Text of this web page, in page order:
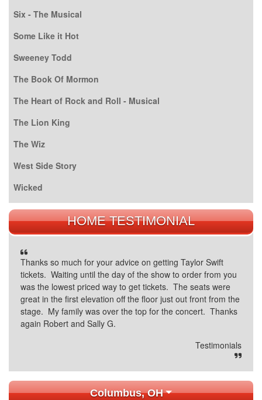
Six - The Musical
Some Like it Hot
Sweeney Todd
The Book Of Mormon
The Heart of Rock and Roll - Musical
The Lion King
The Wiz
West Side Story
Wicked
HOME TESTIMONIAL
Thanks so much for your advice on getting Taylor Swift
tickets. Waiting until the day of the show to order from you
was the lowest priced way to get tickets. The seats were
great in the first elevation off the floor just out front from the
stage. My family was over the top for the concert. Thanks
again Robert and Sally G.
Testimonials
Columbus, OH